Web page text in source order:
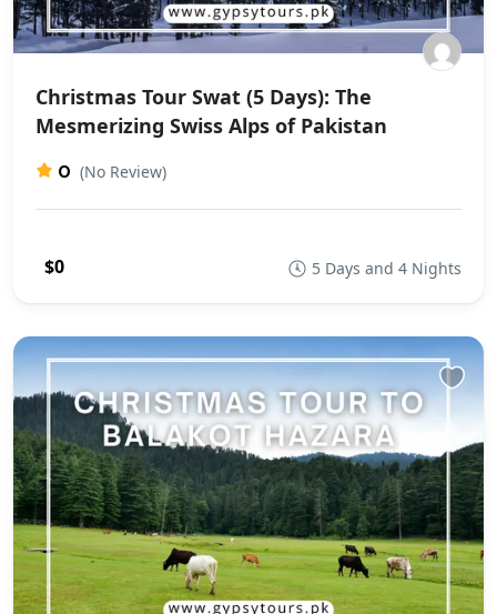
Christmas Tour Swat (5 Days): The
Mesmerizing Swiss Alps of Pakistan
0 (No Review)
$0 5 Days and 4 Nights